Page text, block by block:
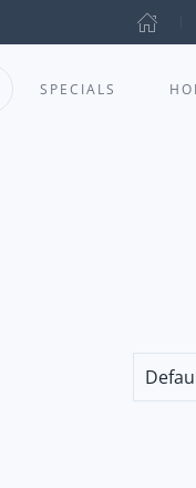
SPECIALS